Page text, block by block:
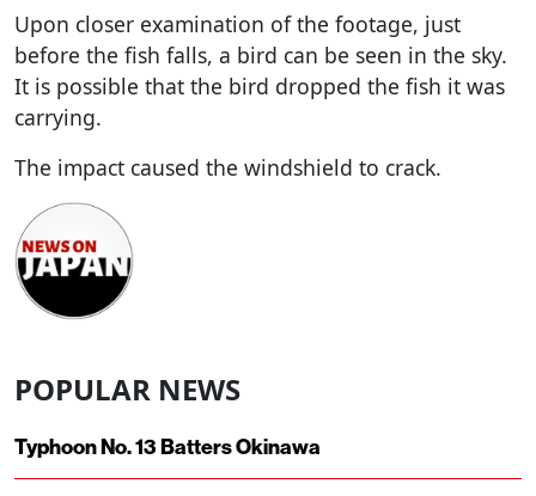
Upon closer examination of the footage, just
before the fish falls, a bird can be seen in the sky.
It is possible that the bird dropped the fish it was
carrying.
The impact caused the windshield to crack.
POPULAR NEWS
Typhoon No. 13 Batters Okinawa